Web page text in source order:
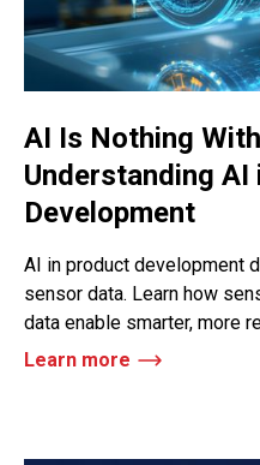
AI Is Nothing
Understanding
Development
AI in product development
sensor data. Learn how
data enable smarter, more
Learn more